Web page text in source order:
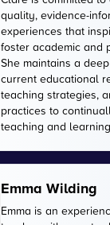
quality, evidence-
experiences that
foster academic and
She maintains a
current educational
teaching strategies,
practices to
teaching and
Emma Wilding
Emma is an